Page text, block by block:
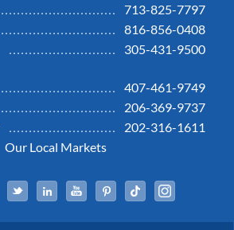
713-825-7797
816-856-0408
305-431-9500
407-461-9749
206-369-9737
202-316-1611
Our Local Markets
Facebook
TwitterLinked InYouTubePinterestTiktok